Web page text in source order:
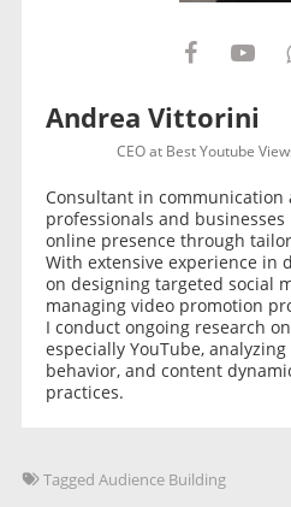
Andrea Vittorini
CEOat Best Youtube
Consultant in
professionals and
online presence through
With extensive experience in
on designing targeted social
managing video promotion
I conduct ongoing research
especially YouTube,
behavior, and content
practices.
Tagged Audience Building